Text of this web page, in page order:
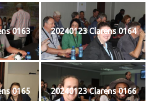
0163 20240123 Clarens 0164
0165 20240123 Clarens 0166